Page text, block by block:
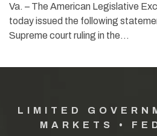
Va. – The American Legislative
today issued the following
Supreme court ruling in the…
LIMITED
MARKETS •